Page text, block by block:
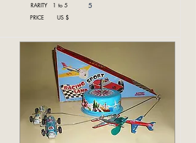
RARITY 1 to 5
5
PRICE US $